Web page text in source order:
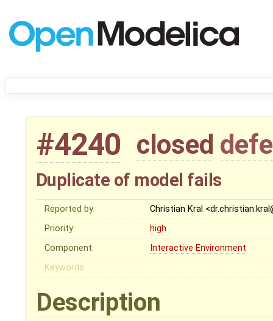
#4240 closed
Duplicate of model fails
Reported by:
Christian Kral
Priority:
high
Component:
Interactive Environment
Keywords:
Description